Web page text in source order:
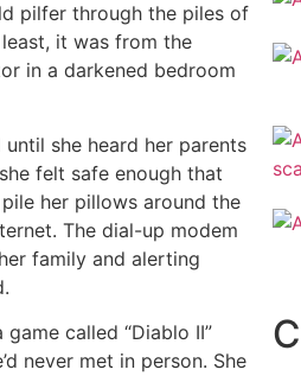
pilfer through the piles of
it was from the
in a darkened bedroom
she heard her parents
felt safe enough that
her pillows around the
The dial-up modem
family and alerting
called “Diablo II”
never met in person. She